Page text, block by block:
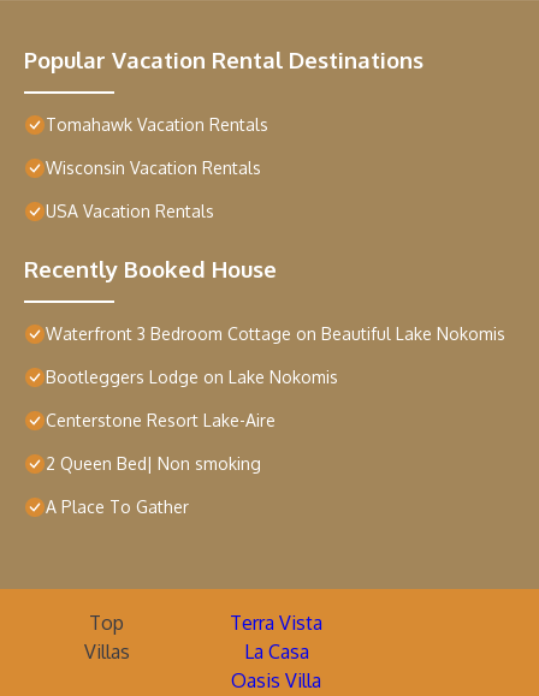
Popular Vacation Rental Destinations
Tomahawk Vacation Rentals
Wisconsin Vacation Rentals
USA Vacation Rentals
Recently Booked House
Waterfront 3 Bedroom Cottage on Beautiful Lake Nokomis
Bootleggers Lodge on Lake Nokomis
Centerstone Resort Lake-Aire
2 Queen Bed| Non smoking
A Place To Gather
Top
Villas
Terra Vista
La Casa
Oasis Villa